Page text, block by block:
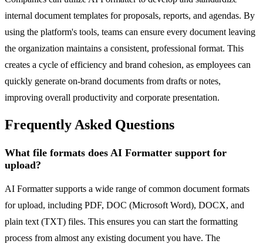
internal document templates for proposals, reports, and agendas. By
using the platform's tools, teams can ensure every document leaving
the organization maintains a consistent, professional format. This
creates a cycle of efficiency and brand cohesion, as employees can
quickly generate on-brand documents from drafts or notes,
improving overall productivity and corporate presentation.
Frequently Asked Questions
What file formats does AI Formatter support for
upload?
AI Formatter supports a wide range of common document formats
for upload, including PDF, DOC (Microsoft Word), DOCX, and
plain text (TXT) files. This ensures you can start the formatting
process from almost any existing document you have. The